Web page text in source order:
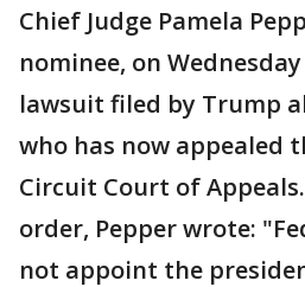
Chief Judge Pamela
nominee, on
lawsuit filed by Trump
who has now appealed
Circuit Court of
order, Pepper wrote:
not appoint the